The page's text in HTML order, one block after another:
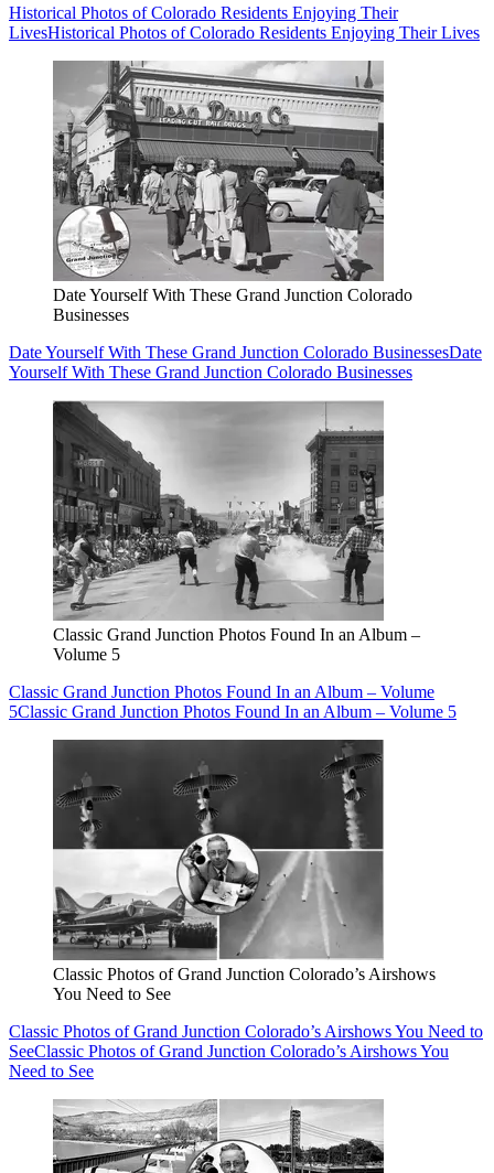
Historical Photos of Colorado Residents Enjoying Their
LivesHistorical Photos of Colorado Residents Enjoying Their Lives
Date Yourself With These Grand Junction Colorado
Businesses
Date Yourself With These Grand Junction Colorado BusinessesDate
Yourself With These Grand Junction Colorado Businesses
Classic Grand Junction Photos Found In an Album –
Volume 5
Classic Grand Junction Photos Found In an Album – Volume
5Classic Grand Junction Photos Found In an Album – Volume 5
Classic Photos of Grand Junction Colorado’s Airshows
You Need to See
Classic Photos of Grand Junction Colorado’s Airshows You Need to
SeeClassic Photos of Grand Junction Colorado’s Airshows You
Need to See